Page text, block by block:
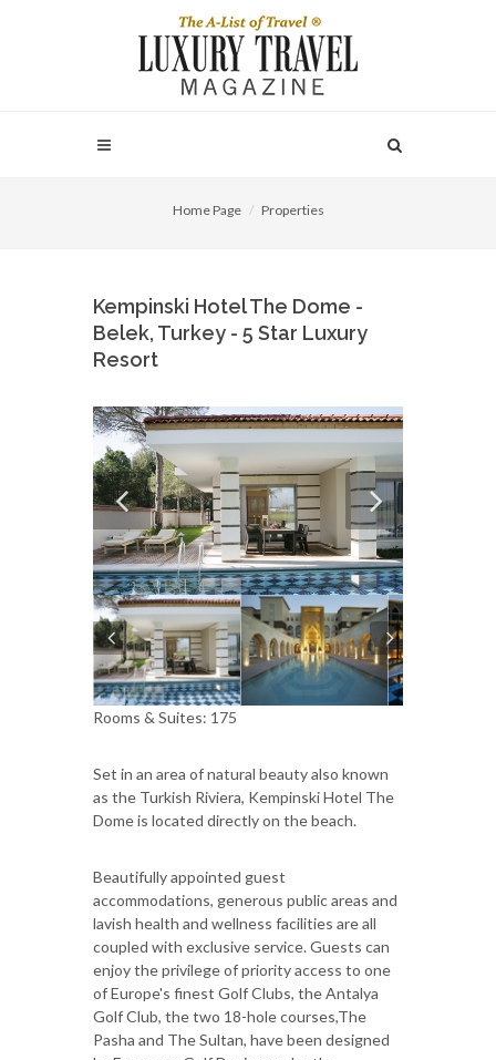
Home Page Properties
Kempinski Hotel The Dome -
Belek, Turkey - 5 Star Luxury
Resort
Rooms & Suites: 175
Set in an area of natural beauty also known
as the Turkish Riviera, Kempinski Hotel The
Dome is located directly on the beach.
Beautifully appointed guest
accommodations, generous public areas and
lavish health and wellness facilities are all
coupled with exclusive service. Guests can
enjoy the privilege of priority access to one
of Europe's finest Golf Clubs, the Antalya
Golf Club, the two 18-hole courses,The
Pasha and The Sultan, have been designed